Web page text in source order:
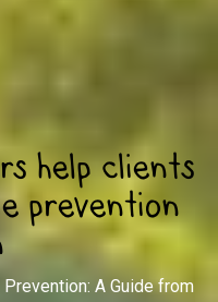
help clients
prevention
A Guide from